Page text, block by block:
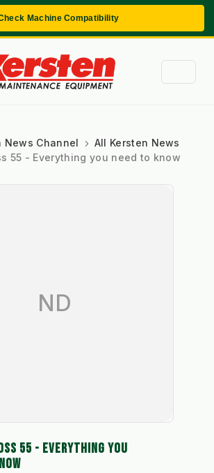
Machine Compatibility
News Channel
All Kersten News
55 - Everything you need to know
ND
55 - EVERYTHING YOU